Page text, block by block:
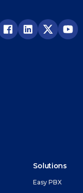
Solutions
Easy PBX